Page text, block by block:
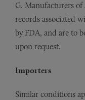
G. Manufacturers
records associated
by FDA, and are to
upon request.
Importers
Similar conditions